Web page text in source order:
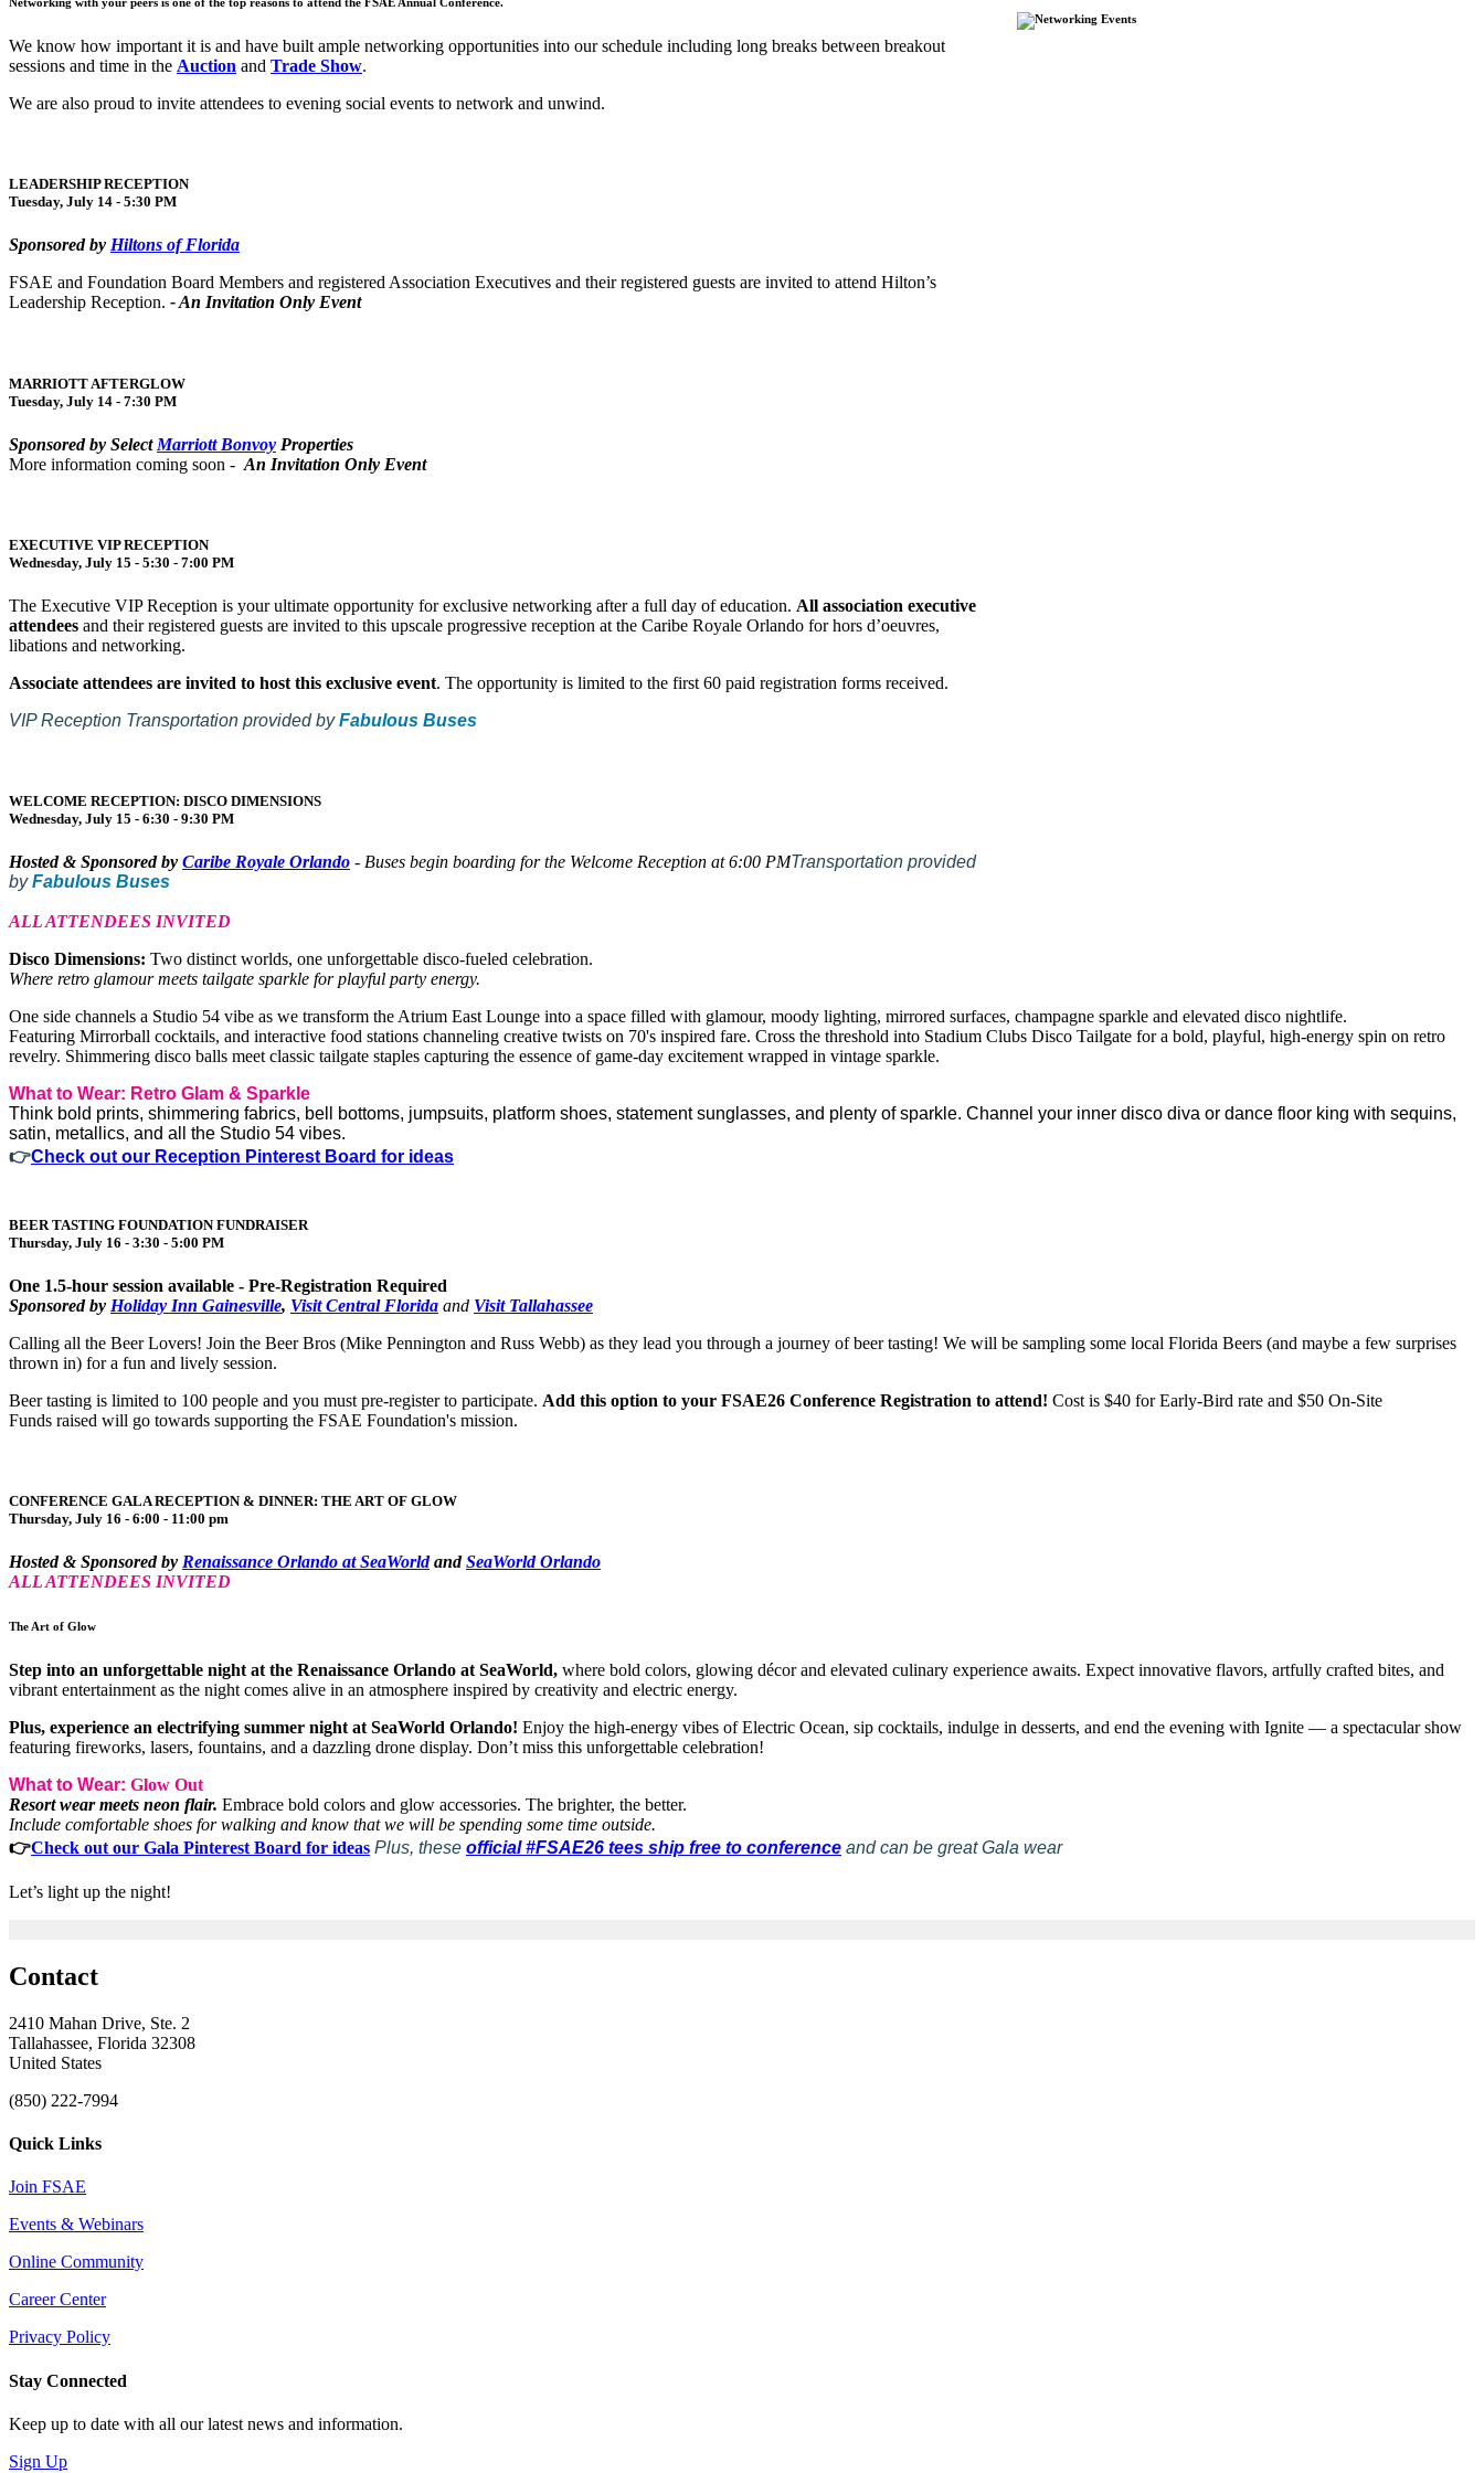
We know how important it is and have built ample networking opportunities into our schedule including long breaks between breakout
sessions and time in the Auction and Trade Show.
We are also proud to invite attendees to evening social events to network and unwind.
LEADERSHIP RECEPTION
Tuesday, July 14 - 5:30 PM
Sponsored by Hiltons of Florida
FSAE and Foundation Board Members and registered Association Executives and their registered guests are invited to attend Hilton’s
Leadership Reception. - An Invitation Only Event
MARRIOTT AFTERGLOW
Tuesday, July 14 - 7:30 PM
Sponsored by Select Marriott Bonvoy Properties
More information coming soon - An Invitation Only Event
EXECUTIVE VIP RECEPTION
Wednesday, July 15 - 5:30 - 7:00 PM
The Executive VIP Reception is your ultimate opportunity for exclusive networking after a full day of education. All association executive
attendees and their registered guests are invited to this upscale progressive reception at the Caribe Royale Orlando for hors d’oeuvres,
libations and networking.
Associate attendees are invited to host this exclusive event. The opportunity is limited to the first 60 paid registration forms received.
VIP Reception Transportation provided byFabulous Buses
WELCOME RECEPTION: DISCO DIMENSIONS
Wednesday, July 15 - 6:30 - 9:30 PM
Hosted & Sponsored by Caribe Royale Orlando - Buses begin boarding for the Welcome Reception at 6:00 PMTransportation provided
byFabulous Buses
ALL ATTENDEES INVITED
Disco Dimensions: Two distinct worlds, one unforgettable disco-fueled celebration.
Where retro glamour meets tailgate sparkle for playful party energy.
One side channels a Studio 54 vibe as we transform the Atrium East Lounge into a space filled with glamour, moody lighting, mirrored surfaces, champagne sparkle and elevated disco nightlife.
Featuring Mirrorball cocktails, and interactive food stations channeling creative twists on 70's inspired fare. Cross the threshold into Stadium Clubs Disco Tailgate for a bold, playful, high-energy spin on retro
revelry. Shimmering disco balls meet classic tailgate staples capturing the essence of game-day excitement wrapped in vintage sparkle.
What to Wear: Retro Glam & Sparkle
Think bold prints, shimmering fabrics, bell bottoms, jumpsuits, platform shoes, statement sunglasses, and plenty of sparkle. Channel your inner disco diva or dance floor king with sequins,
satin, metallics, and all the Studio 54 vibes.
👉Check out our Reception Pinterest Board for ideas
BEER TASTING FOUNDATION FUNDRAISER
Thursday, July 16 - 3:30 - 5:00 PM
One 1.5-hour session available - Pre-Registration Required
Sponsored by Holiday Inn Gainesville, Visit Central Florida and Visit Tallahassee
Calling all the Beer Lovers! Join the Beer Bros (Mike Pennington and Russ Webb) as they lead you through a journey of beer tasting! We will be sampling some local Florida Beers (and maybe a few surprises
thrown in) for a fun and lively session.
Beer tasting is limited to 100 people and you must pre-register to participate. Add this option to your FSAE26 Conference Registration to attend! Cost is $40 for Early-Bird rate and $50 On-Site
Funds raised will go towards supporting the FSAE Foundation's mission.
CONFERENCE GALA RECEPTION & DINNER: THE ART OF GLOW
Thursday, July 16 - 6:00 - 11:00 pm
Hosted & Sponsored by Renaissance Orlando at SeaWorldandSeaWorld Orlando
ALL ATTENDEES INVITED
The Art of Glow
Step into an unforgettable night at the Renaissance Orlando at SeaWorld, where bold colors, glowing décor and elevated culinary experience awaits. Expect innovative flavors, artfully crafted bites, and
vibrant entertainment as the night comes alive in an atmosphere inspired by creativity and electric energy.
Plus, experience an electrifying summer night at SeaWorld Orlando! Enjoy the high-energy vibes of Electric Ocean, sip cocktails, indulge in desserts, and end the evening with Ignite — a spectacular show
featuring fireworks, lasers, fountains, and a dazzling drone display. Don’t miss this unforgettable celebration!
What to Wear: Glow Out
Resort wear meets neon flair. Embrace bold colors and glow accessories. The brighter, the better.
Include comfortable shoes for walking and know that we will be spending some time outside.
👉Check out our Gala Pinterest Board for ideas Plus, these official #FSAE26 tees ship free to conference and can be great Gala wear
Let’s light up the night!
Contact
2410 Mahan Drive, Ste. 2
Tallahassee, Florida 32308
United States
(850) 222-7994
Quick Links
Join FSAE
Events & Webinars
Online Community
Career Center
Privacy Policy
Stay Connected
Keep up to date with all our latest news and information.
Sign Up